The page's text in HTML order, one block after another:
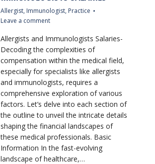
Allergist, Immunologist, Practice
Leave a comment
Allergists and Immunologists Salaries-
Decoding the complexities of
compensation within the medical field,
especially for specialists like allergists
and immunologists, requires a
comprehensive exploration of various
factors. Let’s delve into each section of
the outline to unveil the intricate details
shaping the financial landscapes of
these medical professionals. Basic
Information In the fast-evolving
landscape of healthcare,…